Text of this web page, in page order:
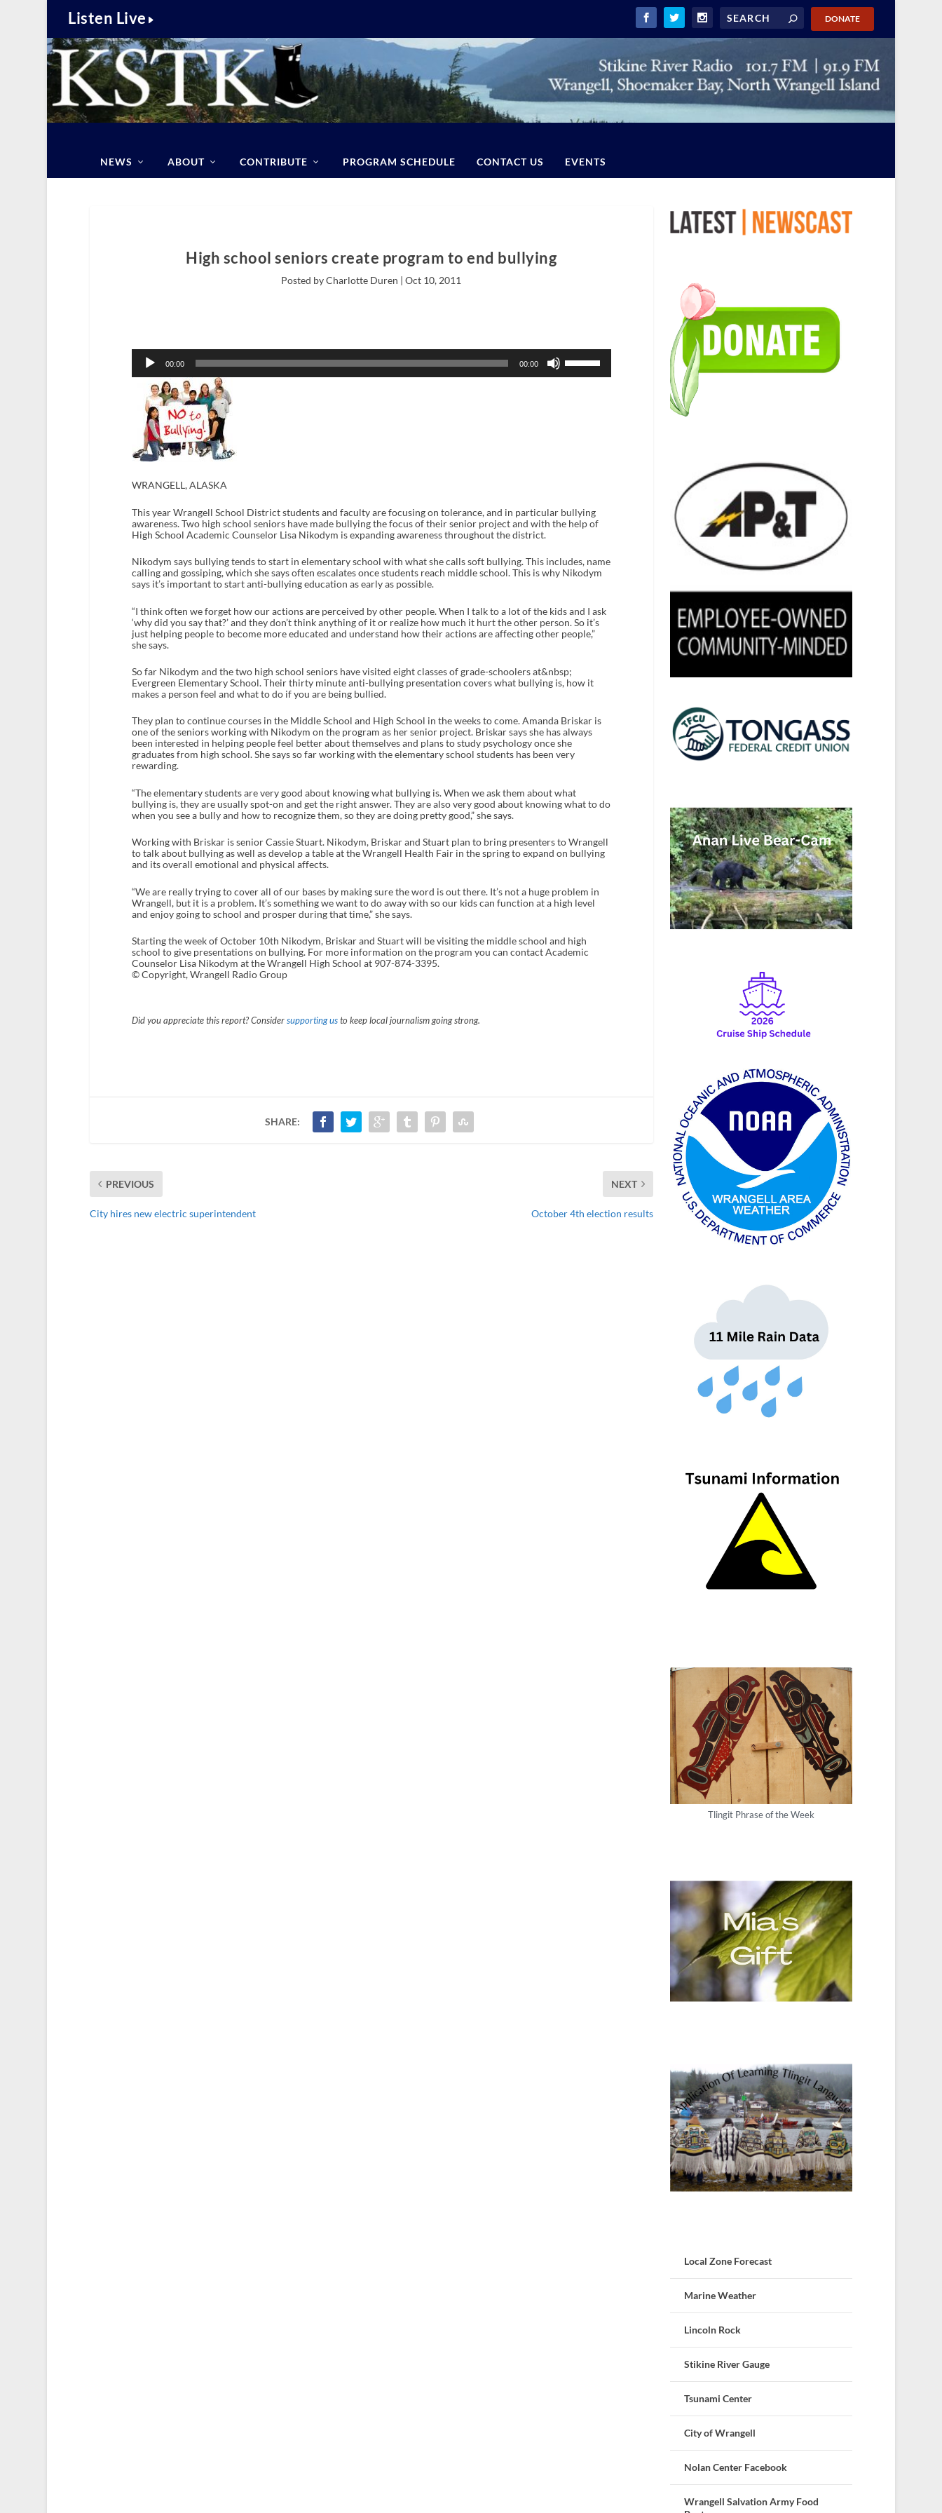
Listen Live DONATE
NEWS ABOUT CONTRIBUTE PROGRAM SCHEDULE CONTACT US EVENTS
High school seniors create program to end bullying
Posted by Charlotte Duren |Oct 10, 2011
Player
00:00 00:00
s
e
w
k
t
o
c
r
e
e
o
c
r
e
a
v
o
m
e
.
WRANGELL, ALASKA
This year Wrangell School District students and faculty are focusing on tolerance, and in particular bullying
awareness. Two high school seniors have made bullying the focus of their senior project and with the help of
High School Academic Counselor Lisa Nikodym is expanding awareness throughout the district.
Nikodym says bullying tends to start in elementary school with what she calls soft bullying. This includes, name
calling and gossiping, which she says often escalates once students reach middle school. This is why Nikodym
says it’s important to start anti-bullying education as early as possible.
“I think often we forget how our actions are perceived by other people. When I talk to a lot of the kids and I ask
‘why did you say that?’ and they don’t think anything of it or realize how much it hurt the other person. So it’s
just helping people to become more educated and understand how their actions are affecting other people,”
she says.
So far Nikodym and the two high school seniors have visited eight classes of grade-schoolers at&nbsp;
Evergreen Elementary School. Their thirty minute anti-bullying presentation covers what bullying is, how it
makes a person feel and what to do if you are being bullied.
They plan to continue courses in the Middle School and High School in the weeks to come. Amanda Briskar is
one of the seniors working with Nikodym on the program as her senior project. Briskar says she has always
been interested in helping people feel better about themselves and plans to study psychology once she
graduates from high school. She says so far working with the elementary school students has been very
rewarding.
“The elementary students are very good about knowing what bullying is. When we ask them about what
bullying is, they are usually spot-on and get the right answer. They are also very good about knowing what to do
when you see a bully and how to recognize them, so they are doing pretty good,” she says.
Working with Briskar is senior Cassie Stuart. Nikodym, Briskar and Stuart plan to bring presenters to Wrangell
to talk about bullying as well as develop a table at the Wrangell Health Fair in the spring to expand on bullying
and its overall emotional and physical affects.
“We are really trying to cover all of our bases by making sure the word is out there. It’s not a huge problem in
Wrangell, but it is a problem. It’s something we want to do away with so our kids can function at a high level
and enjoy going to school and prosper during that time,” she says.
Starting the week of October 10th Nikodym, Briskar and Stuart will be visiting the middle school and high
school to give presentations on bullying. For more information on the program you can contact Academic
Counselor Lisa Nikodym at the Wrangell High School at 907-874-3395.
© Copyright, Wrangell Radio Group
Did you appreciate this report? Consider supporting usto keep local journalism going strong.
SHARE:
PREVIOUS
City hires new electric superintendent
NEXT
October 4th election results
Tlingit Phrase of the Week
Local Zone Forecast
Marine Weather
Lincoln Rock
Stikine River Gauge
Tsunami Center
City of Wrangell
Nolan Center Facebook
Wrangell Salvation Army Food